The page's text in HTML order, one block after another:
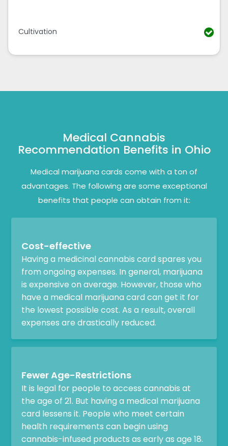
Cultivation
Medical Cannabis
Recommendation Benefits in Ohio
Medical marijuana cards come with a ton of
advantages. The following are some exceptional
benefits that people can obtain from it:
Cost-effective
Having a medicinal cannabis card spares you
from ongoing expenses. In general, marijuana
is expensive on average. However, those who
have a medical marijuana card can get it for
the lowest possible cost. As a result, overall
expenses are drastically reduced.
Fewer Age-Restrictions
It is legal for people to access cannabis at
the age of 21. But having a medical marijuana
card lessens it. People who meet certain
health requirements can begin using
cannabis-infused products as early as age 18.